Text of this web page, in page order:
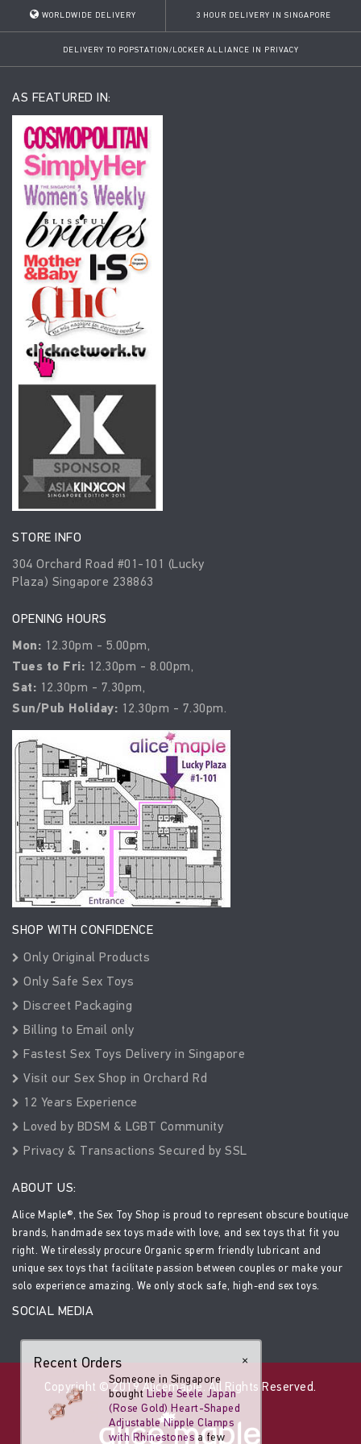
WORLDWIDE DELIVERY 3 HOUR DELIVERY IN SINGAPORE
DELIVERY TO POPSTATION/LOCKER ALLIANCE IN PRIVACY
AS FEATURED IN:
STORE INFO
304 Orchard Road #01-101 (Lucky
Plaza) Singapore 238863
OPENING HOURS
Mon: 12.30pm - 5.00pm,
Tues to Fri: 12.30pm - 8.00pm,
Sat: 12.30pm - 7.30pm,
Sun/Pub Holiday: 12.30pm - 7.30pm.
SHOP WITH CONFIDENCE
Only Original Products
Only Safe Sex Toys
Discreet Packaging
Billing to Email only
Fastest Sex Toys Delivery in Singapore
Visit our Sex Shop in Orchard Rd
12 Years Experience
Loved by BDSM & LGBT Community
Privacy & Transactions Secured by SSL
ABOUT US:
Alice Maple®, the Sex Toy Shop is proud to represent obscure boutique
brands, handmade sex toys made with love, and sex toys that fit you
right. We tirelessly procure Organic sperm friendly lubricant and
unique sex toys that facilitate passion between couples or make your
solo experience amazing. We only stock safe, high-end sex toys.
SOCIAL MEDIA
Copyright © 2019 Alicemaple. All Rights Reserved.
×
Recent Orders
Someone in Singapore
boughtLiebe Seele Japan
(Rose Gold) Heart-Shaped
Adjustable Nipple Clamps
with Rhinestonesa few